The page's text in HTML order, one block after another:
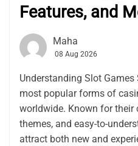
Features, and
Maha
08 Aug 2026
Understanding Slot
most popular forms of
worldwide. Known for their
themes, and easy-to-
attract both new and